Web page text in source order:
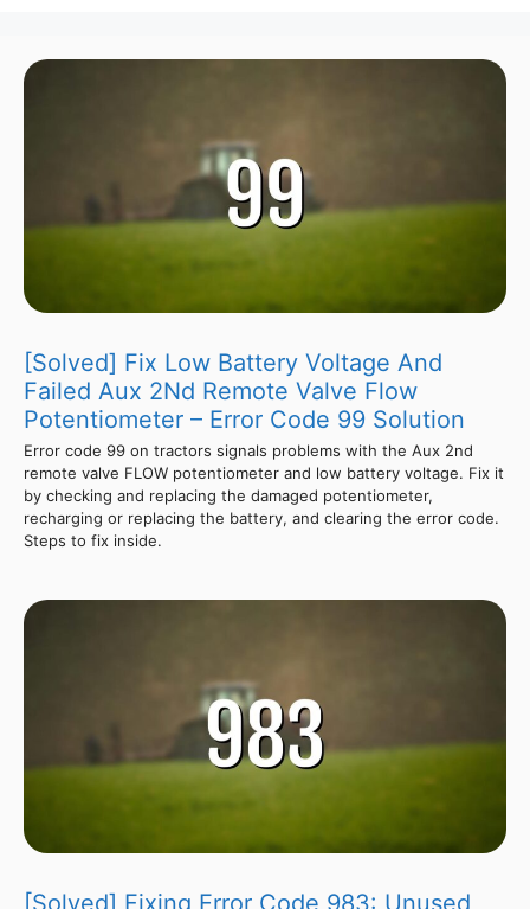
[Solved] Fix Low Battery Voltage And
Failed Aux 2Nd Remote Valve Flow
Potentiometer – Error Code 99 Solution
Error code 99 on tractors signals problems with the Aux 2nd
remote valve FLOW potentiometer and low battery voltage. Fix it
by checking and replacing the damaged potentiometer,
recharging or replacing the battery, and clearing the error code.
Steps to fix inside.
[Solved] Fixing Error Code 983: Unused